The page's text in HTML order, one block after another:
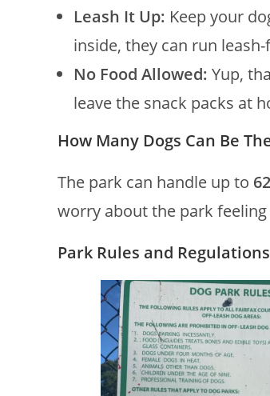
Leash It Up: Keep your
inside, they can run leash-
No Food Allowed: Yup,
leave the snack packs at
How Many Dogs Can Be
The park can handle up to
worry about the park
Park Rules and Regulations